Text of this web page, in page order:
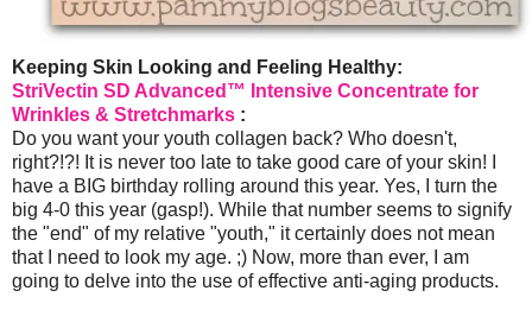
Keeping Skin Looking and Feeling Healthy:
StriVectin SD Advanced™ Intensive Concentrate for
Wrinkles & Stretchmarks :
Do you want your youth collagen back? Who doesn't,
right?!?! It is never too late to take good care of your skin! I
have a BIG birthday rolling around this year. Yes, I turn the
big 4-0 this year (gasp!). While that number seems to signify
the "end" of my relative "youth," it certainly does not mean
that I need to look my age. ;) Now, more than ever, I am
going to delve into the use of effective anti-aging products.